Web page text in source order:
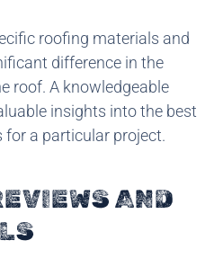
roofing materials and
difference in the
roof. A knowledgeable
insights into the best
a particular project.
AND